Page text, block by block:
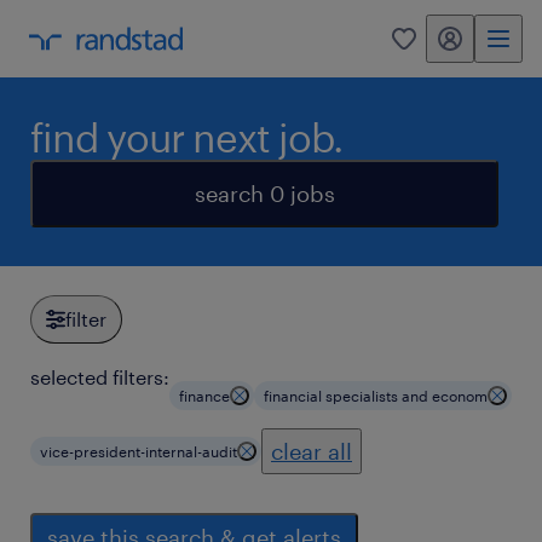
0 my randstad
find your next job.
search 0 jobs
filter
selected filters:
finance financial specialists and econom
vice-president-internal-audit clear all